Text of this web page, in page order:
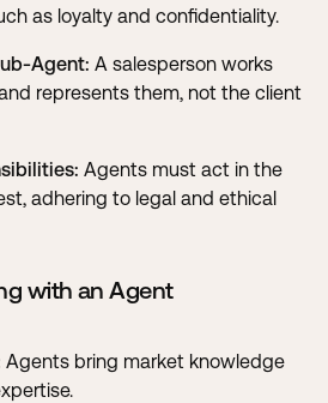
as loyalty and confidentiality.
Agent: A salesperson works
represents them, not the client
Agents must act in the
adhering to legal and ethical
with an Agent
Agents bring market knowledge